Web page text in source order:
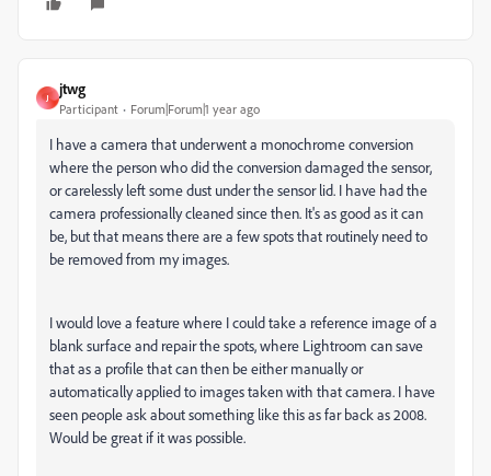
J
jtwg
Participant Forum|Forum|1 year ago
I have a camera that underwent a monochrome conversion
where the person who did the conversion damaged the sensor,
or carelessly left some dust under the sensor lid. I have had the
camera professionally cleaned since then. It's as good as it can
be, but that means there are a few spots that routinely need to
be removed from my images.
I would love a feature where I could take a reference image of a
blank surface and repair the spots, where Lightroom can save
that as a profile that can then be either manually or
automatically applied to images taken with that camera. I have
seen people ask about something like this as far back as 2008.
Would be great if it was possible.